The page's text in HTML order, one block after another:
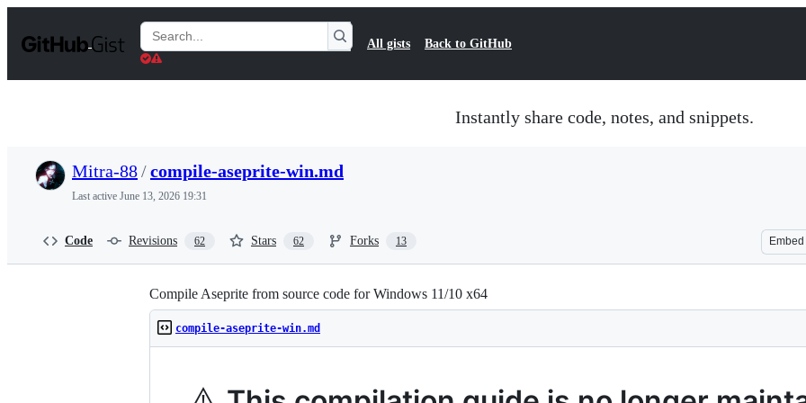
t
Search
Gists
All gists Back to GitHub
Instantly share code, notes, and snippets.
Mitra-88/compile-aseprite-win.md
Last active June 13, 2026 19:31
Code Revisions 62 Stars 62 Forks 13 Embed
Compile Aseprite from source code for Windows 11/10 x64
compile-aseprite-win.md